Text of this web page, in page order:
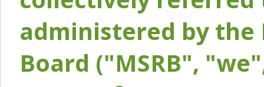
administered by the
Board ("MSRB",